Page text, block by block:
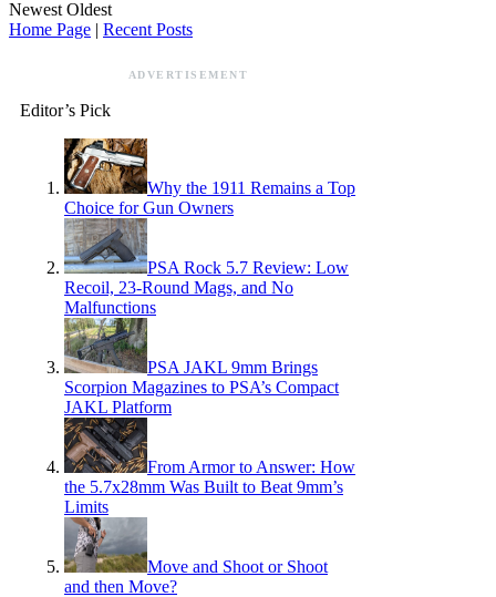
Newest Oldest
Home Page | Recent Posts
ADVERTISEMENT
Editor’s Pick
Why the 1911 Remains a Top
Choice for Gun Owners
PSA Rock 5.7 Review: Low
Recoil, 23-Round Mags, and No
Malfunctions
PSA JAKL 9mm Brings
Scorpion Magazines to PSA’s Compact
JAKL Platform
From Armor to Answer: How
the 5.7x28mm Was Built to Beat 9mm’s
Limits
Move and Shoot or Shoot
and then Move?